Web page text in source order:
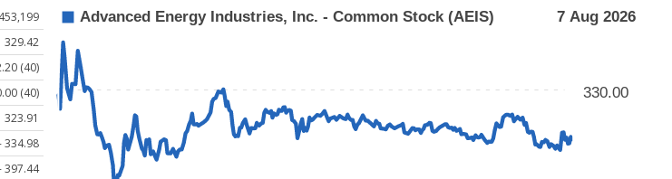
453,199
329.42
(40)
(40)
323.91
334.98
397.44